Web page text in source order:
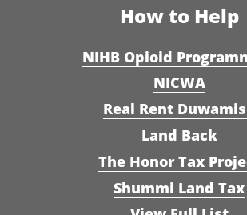
How to Help
NIHB Opioid
NICWA
Real Rent
Land Back
The Honor Tax
Shummi Land Tax